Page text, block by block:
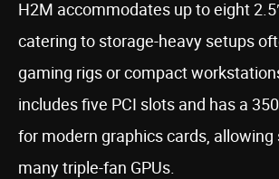
H2M accommodates up to eight
catering to storage-heavy setups
gaming rigs or compact
includes five PCI slots and has a
for modern graphics cards,
many triple-fan GPUs.